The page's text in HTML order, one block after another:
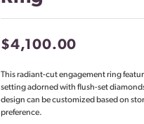
$4,100.00
This radiant-cut engagement ring
setting adorned with flush-set
design can be customized based on
preference.